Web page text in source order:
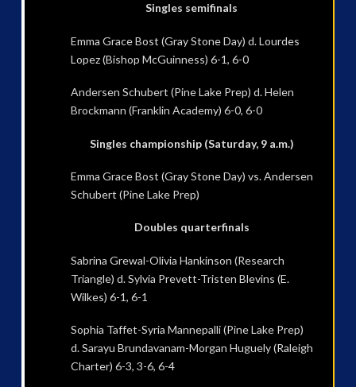
Singles semifinals
Emma Grace Bost (Gray Stone Day) d. Lourdes
Lopez (Bishop McGuinness) 6-1, 6-0
Andersen Schubert (Pine Lake Prep) d. Helen
Brockmann (Franklin Academy) 6-0, 6-0
Singles championship (Saturday, 9 a.m.)
Emma Grace Bost (Gray Stone Day) vs. Andersen
Schubert (Pine Lake Prep)
Doubles quarterfinals
Sabrina Grewal-Olivia Hankinson (Research
Triangle) d. Sylvia Prevett-Tristen Blevins (E.
Wilkes) 6-1, 6-1
Sophia Taffet-Syria Mannepalli (Pine Lake Prep)
d. Sarayu Brundavanam-Morgan Huguely (Raleigh
Charter) 6-3, 3-6, 6-4